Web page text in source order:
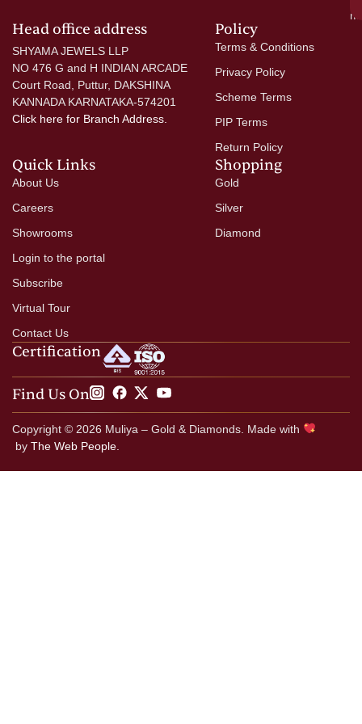
Head office address
SHYAMA JEWELS LLP
NO 476 G and H INDIAN ARCADE
Court Road, Puttur, DAKSHINA
KANNADA KARNATAKA-574201
Click here for Branch Address.
Policy
Terms & Conditions
Privacy Policy
Scheme Terms
PIP Terms
Return Policy
Shopping
Gold
Silver
Diamond
Quick Links
About Us
Careers
Showrooms
Login to the portal
Subscribe
Virtual Tour
Contact Us
Certification
Find Us On
Copyright © 2026 Muliya – Gold & Diamonds. Made with
by The Web People.